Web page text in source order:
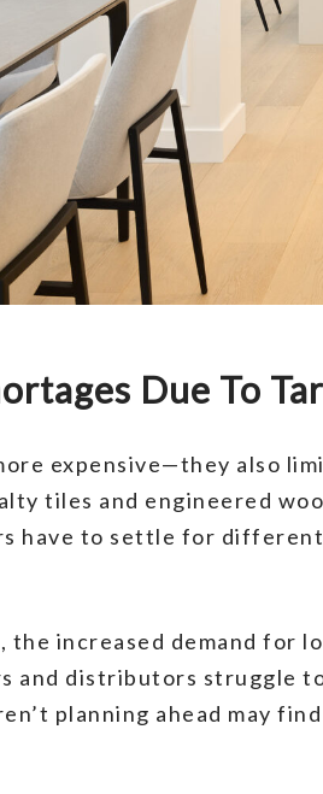
Due To
expensive—they also
tiles and engineered
have to settle for
the increased demand for
and distributors struggle
planning ahead may